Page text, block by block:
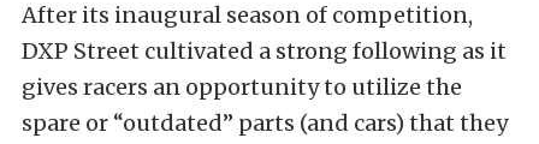
After its inaugural season of competition,
DXP Street cultivated a strong following as it
gives racers an opportunity to utilize the
spare or “outdated” parts (and cars) that they